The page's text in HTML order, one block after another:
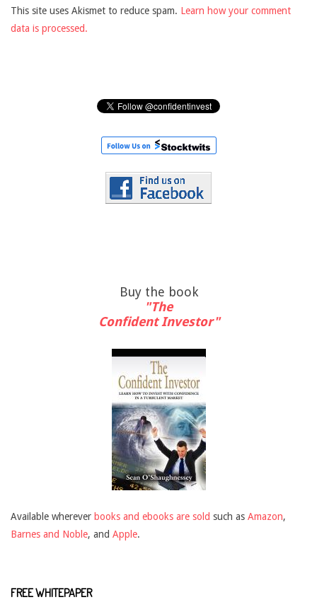
This site uses Akismet to reduce spam. Learn how your comment
data is processed.
Buy the book
"The
Confident Investor"
Available wherever books and ebooks are sold such as Amazon,
Barnes and Noble, and Apple.
FREE WHITEPAPER